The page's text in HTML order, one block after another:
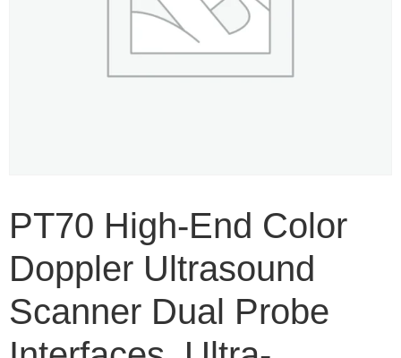
PT70 High-End Color
Doppler Ultrasound
Scanner Dual Probe